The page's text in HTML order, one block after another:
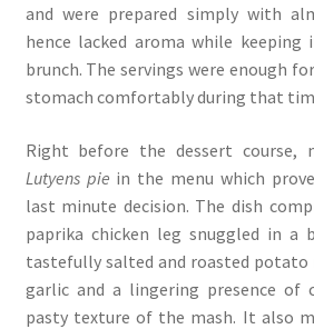
and were prepared simply with
hence lacked aroma while
brunch. The servings were enough
stomach comfortably during that
Right before the dessert course,
Lutyens pie in the menu which
last minute decision. The dish
paprika chicken leg snuggled in
tastefully salted and roasted potato
garlic and a lingering presence of
pasty texture of the mash. It also